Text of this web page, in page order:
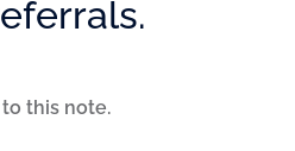
this note.